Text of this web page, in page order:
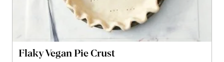
Flaky Vegan Pie Crust